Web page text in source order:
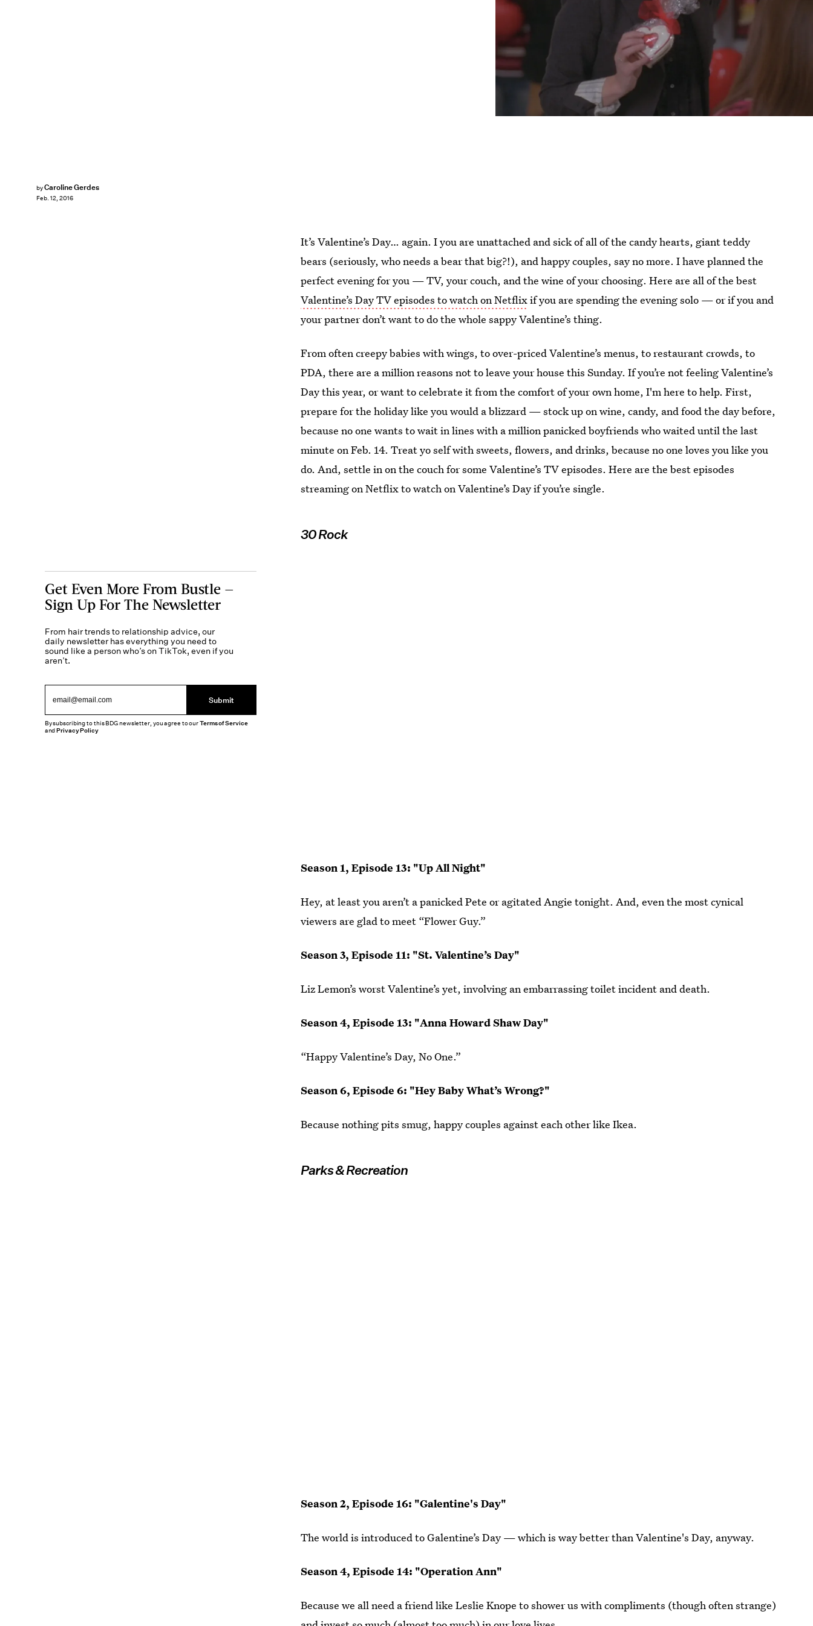
byCaroline Gerdes
Feb. 12, 2016
It’s Valentine’s Day… again. I you are unattached and sick of all of the candy hearts, giant teddy
bears (seriously, who needs a bear that big?!), and happy couples, say no more. I have planned the
perfect evening for you — TV, your couch, and the wine of your choosing. Here are all of the best
Valentine’s Day TV episodes to watch on Netflixif you are spending the evening solo — or if you and
your partner don’t want to do the whole sappy Valentine’s thing.
From often creepy babies with wings, to over-priced Valentine’s menus, to restaurant crowds, to
PDA, there are a million reasons not to leave your house this Sunday. If you’re not feeling Valentine’s
Day this year, or want to celebrate it from the comfort of your own home, I'm here to help. First,
prepare for the holiday like you would a blizzard — stock up on wine, candy, and food the day before,
because no one wants to wait in lines with a million panicked boyfriends who waited until the last
minute on Feb. 14. Treat yo self with sweets, flowers, and drinks, because no one loves you like you
do. And, settle in on the couch for some Valentine’s TV episodes. Here are the best episodes
streaming on Netflix to watch on Valentine’s Day if you’re single.
30 Rock
Season 1, Episode 13: "Up All Night"
Hey, at least you aren’t a panicked Pete or agitated Angie tonight. And, even the most cynical
viewers are glad to meet “Flower Guy.”
Season 3, Episode 11: "St. Valentine’s Day"
Liz Lemon’s worst Valentine’s yet, involving an embarrassing toilet incident and death.
Season 4, Episode 13: "Anna Howard Shaw Day"
“Happy Valentine’s Day, No One.”
Season 6, Episode 6: "Hey Baby What’s Wrong?"
Because nothing pits smug, happy couples against each other like Ikea.
Parks & Recreation
Season 2, Episode 16: "Galentine's Day"
The world is introduced to Galentine’s Day — which is way better than Valentine's Day, anyway.
Season 4, Episode 14: "Operation Ann"
Because we all need a friend like Leslie Knope to shower us with compliments (though often strange)
Get Even More From Bustle —
Sign Up For The Newsletter
From hair trends to relationship advice, our
daily newsletter has everything you need to
sound like a person who’s on TikTok, even if you
aren’t.
Submit
By subscribing to this BDG newsletter, you agree to ourTerms of Service
andPrivacy Policy